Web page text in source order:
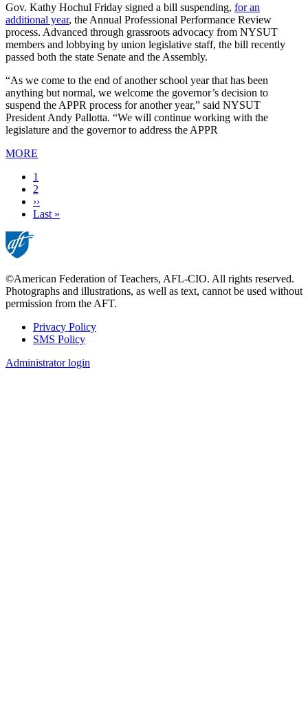
Gov. Kathy Hochul Friday signed a bill suspending, for an
additional year, the Annual Professional Performance Review
process. Advanced through grassroots advocacy from NYSUT
members and lobbying by union legislative staff, the bill recently
passed both the state Senate and the Assembly.
“As we come to the end of another school year that has been
anything but normal, we welcome the governor’s decision to
suspend the APPR process for another year,” said NYSUT
President Andy Pallotta. “We will continue working with the
legislature and the governor to address the APPR
MORE
Current
page
1
Page
2
Next
page
››
Last
Last »
©American Federation of Teachers, AFL-CIO. All rights reserved.
Photographs and illustrations, as well as text, cannot be used without
permission from the AFT.
Footer
Privacy Policy
SMS Policy
Administrator login